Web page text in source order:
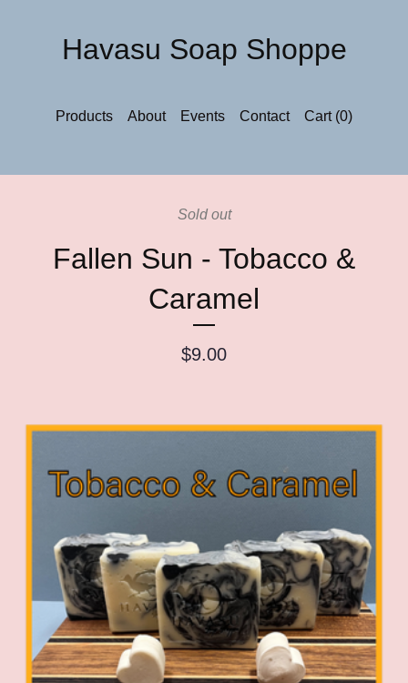
Havasu Soap Shoppe
Products About Events Contact Cart (0)
Sold out
Fallen Sun - Tobacco &
Caramel
$9.00